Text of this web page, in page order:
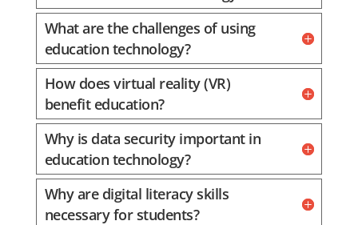
What are the challenges of using
education technology?
How does virtual reality (VR)
benefit education?
Why is data security important in
education technology?
Why are digital literacy skills
necessary for students?